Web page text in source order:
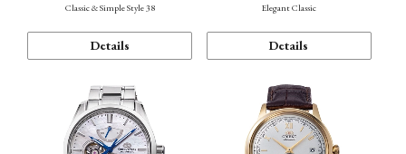
Classic & Simple Style 38
Details
Elegant Classic
Details